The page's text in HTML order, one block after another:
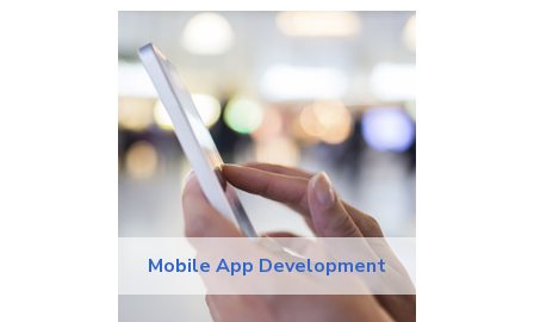
Mobile App Development